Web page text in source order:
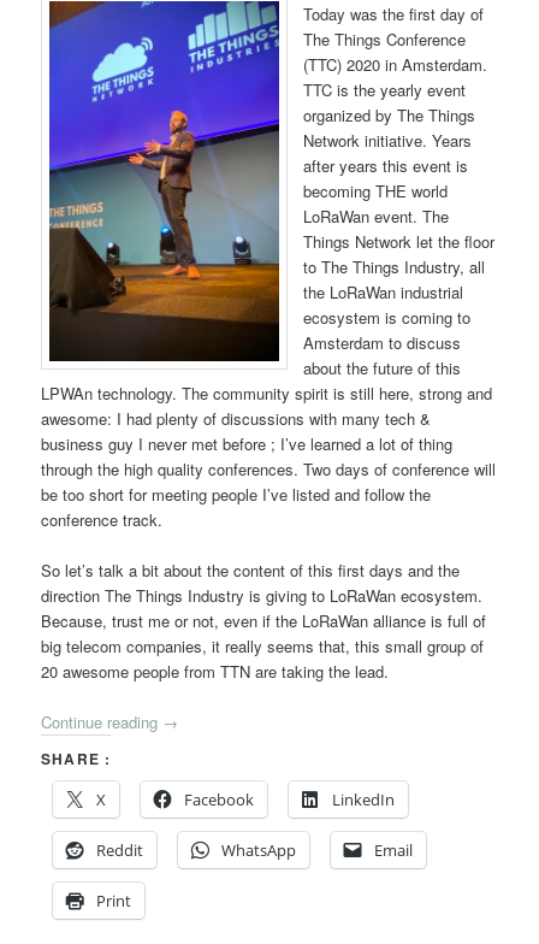
Today was the first day of
The Things Conference
(TTC) 2020 in Amsterdam.
TTC is the yearly event
organized by The Things
Network initiative. Years
after years this event is
becoming THE world
LoRaWan event. The
Things Network let the floor
to The Things Industry, all
the LoRaWan industrial
ecosystem is coming to
Amsterdam to discuss
about the future of this
LPWAn technology. The community spirit is still here, strong and
awesome: I had plenty of discussions with many tech &
business guy I never met before ; I’ve learned a lot of thing
through the high quality conferences. Two days of conference will
be too short for meeting people I’ve listed and follow the
conference track.
So let’s talk a bit about the content of this first days and the
direction The Things Industry is giving to LoRaWan ecosystem.
Because, trust me or not, even if the LoRaWan alliance is full of
big telecom companies, it really seems that, this small group of
20 awesome people from TTN are taking the lead.
Continue reading →
SHARE :
X
Facebook LinkedIn
Reddit WhatsApp Email
Print